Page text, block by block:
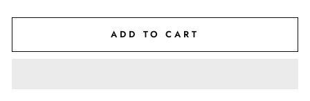
ADD TO CART